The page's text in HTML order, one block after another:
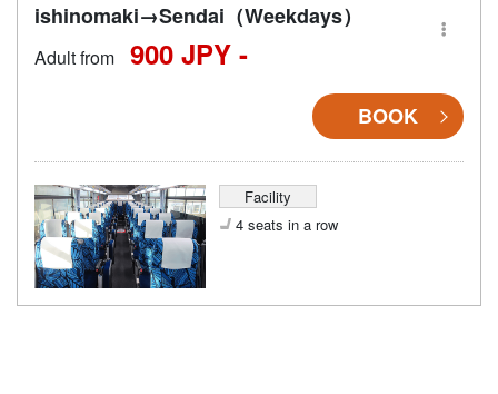
ishinomaki→Sendai（Weekdays）
Adult from 900 JPY -
BOOK
Facility
4 seats in a row